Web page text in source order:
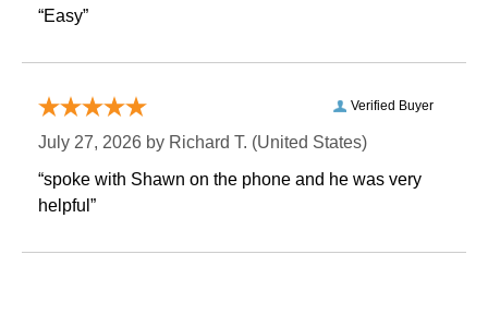
“Easy”
Verified Buyer
July 27, 2026 by Richard T. (United States)
“spoke with Shawn on the phone and he was very
helpful”